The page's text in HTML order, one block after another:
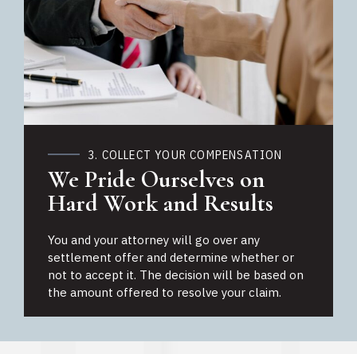
3. COLLECT YOUR COMPENSATION
We Pride Ourselves on
Hard Work and Results
You and your attorney will go over any
settlement offer and determine whether or
not to accept it. The decision will be based on
the amount offered to resolve your claim.